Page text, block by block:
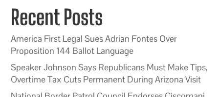
Recent Posts
America First Legal Sues Adrian Fontes Over
Proposition 144 Ballot Language
Speaker Johnson Says Republicans Must Make Tips,
Overtime Tax Cuts Permanent During Arizona Visit